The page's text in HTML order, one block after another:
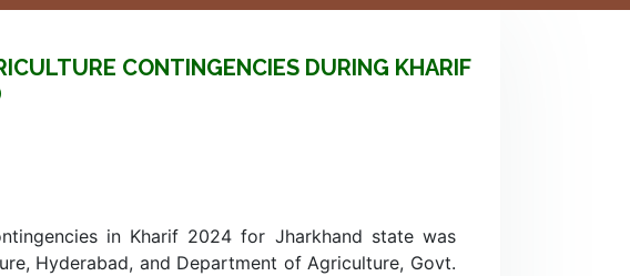
CONTINGENCIES DURING KHARIF
in Kharif 2024 for Jharkhand state was
Hyderabad, and Department of Agriculture, Govt.